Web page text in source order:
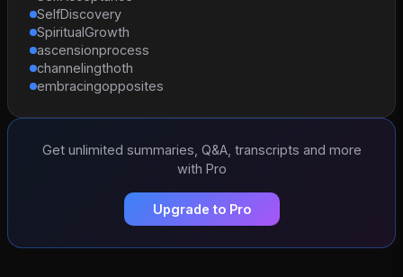
SelfDiscovery
SpiritualGrowth
ascensionprocess
channelingthoth
embracingopposites
Get unlimited summaries, Q&A, transcripts and more
with Pro
Upgrade to Pro